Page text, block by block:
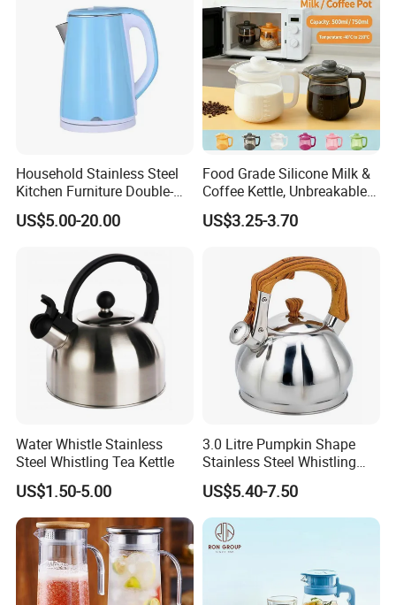
Household Stainless Steel
Kitchen Furniture Double-
Wall Electric Kettle 304/316
Stainless Steel 1.8L
US$5.00-20.00
Food Grade Silicone Milk &
Coffee Kettle, Unbreakable
Heat-Resistant Hot Water
Pot, BPA-Free Silicone Tea
Making Coffee, Herbal Tea
US$3.25-3.70
Water Whistle Stainless
Steel Whistling Tea Kettle
US$1.50-5.00
3.0 Litre Pumpkin Shape
Stainless Steel Whistling
Kettle, Zepter Arshia for
Kazakhstan, Uzbekistan,
Kyrgyzstan, Turkmenistan,
US$5.40-7.50